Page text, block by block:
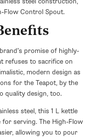
Flow Control Spout.
promise of highly-
refuses to sacrifice on
modern design as
for the Teapot, by the
quality design, too.
steel, this 1 L kettle
serving. The High-Flow
allowing you to pour